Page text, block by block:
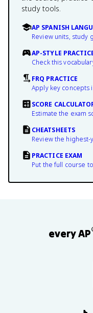
study tools.
AP SPANISH
Review units, study
AP-STYLE
Check this
FRQ PRACTICE
Apply key concepts
SCORE
Estimate the exam
CHEATSHEETS
Review the
PRACTICE EXAM
Put the full course
every AP